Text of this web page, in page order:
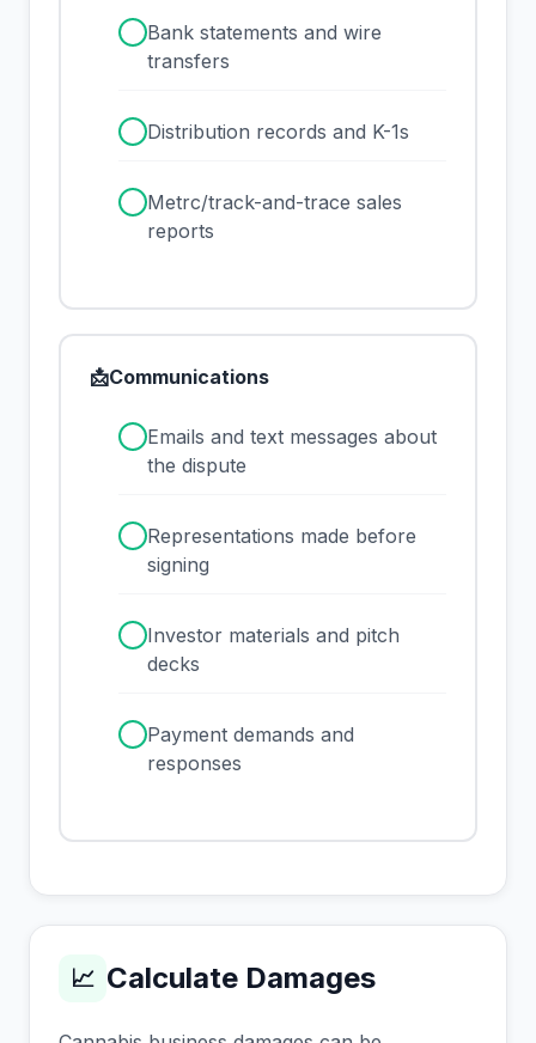
Bank statements and wire
transfers
Distribution records and K-1s
Metrc/track-and-trace sales
reports
📩Communications
Emails and text messages about
the dispute
Representations made before
signing
Investor materials and pitch
decks
Payment demands and
responses
📈 Calculate Damages